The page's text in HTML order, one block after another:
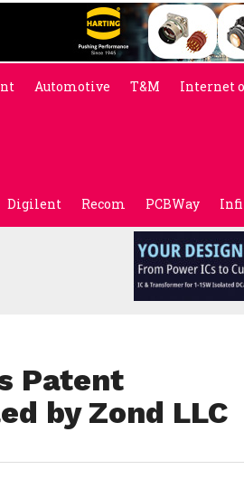
Automotive T&M Internet
Digilent Recom PCBWay
Patent
by Zond LLC